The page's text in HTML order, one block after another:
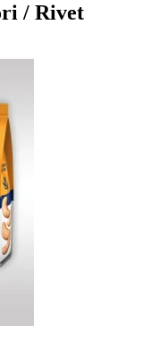
/ Rivet